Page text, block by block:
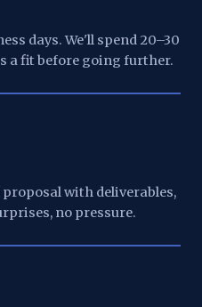
days. We'll spend 20–30
a fit before going further.
with deliverables,
no pressure.